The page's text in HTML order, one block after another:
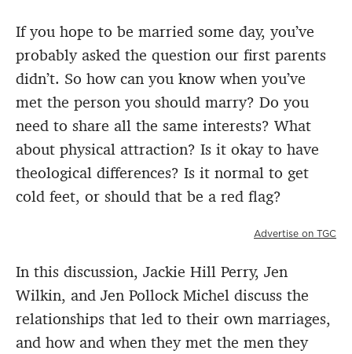
If you hope to be married some day, you’ve
probably asked the question our first parents
didn’t. So how can you know when you’ve
met the person you should marry? Do you
need to share all the same interests? What
about physical attraction? Is it okay to have
theological differences? Is it normal to get
cold feet, or should that be a red flag?
Advertise on TGC
In this discussion, Jackie Hill Perry, Jen
Wilkin, and Jen Pollock Michel discuss the
relationships that led to their own marriages,
and how and when they met the men they